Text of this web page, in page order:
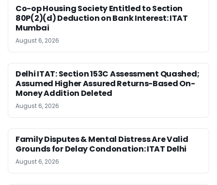
Co-op Housing Society Entitled to Section
80P(2)(d) Deduction on Bank Interest: ITAT
Mumbai
August 6, 2026
Delhi ITAT: Section 153C Assessment Quashed;
Assumed Higher Assured Returns-Based On-
Money Addition Deleted
August 6, 2026
Family Disputes & Mental Distress Are Valid
Grounds for Delay Condonation: ITAT Delhi
August 6, 2026